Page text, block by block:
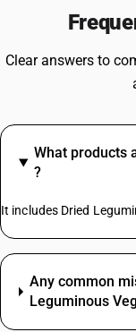
Clear answers to
What products
?
It includes Dried
Any common
Leguminous